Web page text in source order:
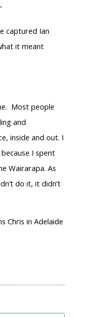
captured Ian
it meant
Most people
and
inside and out. I
I spent
Wairarapa. As
do it, it didn’t
Chris in Adelaide